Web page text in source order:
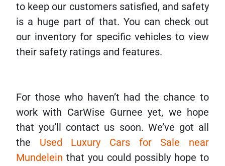
to keep our customers satisfied, and safety
is a huge part of that. You can check out
our inventory for specific vehicles to view
their safety ratings and features.
For those who haven’t had the chance to
work with CarWise Gurnee yet, we hope
that you’ll contact us soon. We’ve got all
the Used Luxury Cars for Sale near
Mundelein that you could possibly hope to